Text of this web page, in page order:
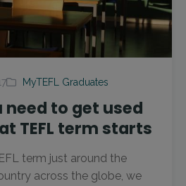
MyTEFL Graduates
to get used
TEFL term starts
term just around the
across the globe, we